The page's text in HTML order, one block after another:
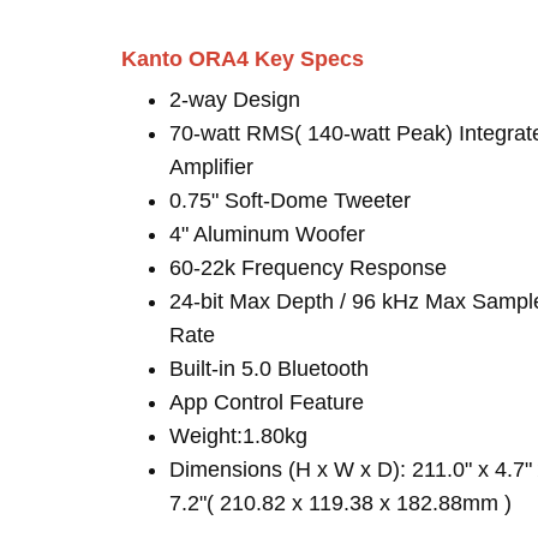
Kanto ORA4 Key Specs
2-way Design
70-watt RMS( 140-watt Peak)
Amplifier
0.75" Soft-Dome Tweeter
4" Aluminum Woofer
60-22k Frequency Response
24-bit Max Depth / 96 kHz Max
Rate
Built-in 5.0 Bluetooth
App Control Feature
Weight:1.80kg
Dimensions (H x W x D): 211.0" x 4.7"
7.2"( 210.82 x 119.38 x 182.88mm )